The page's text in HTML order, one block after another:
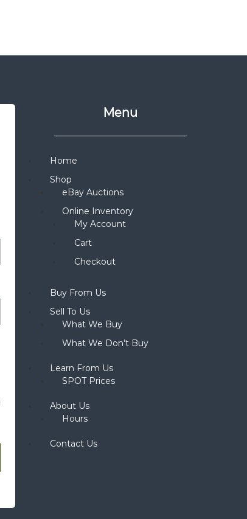
Menu
Home
Shop
eBay Auctions
Online Inventory
My Account
Cart
Checkout
Buy From Us
Sell To Us
What We Buy
What We Don’t Buy
Learn From Us
SPOT Prices
About Us
Hours
Contact Us